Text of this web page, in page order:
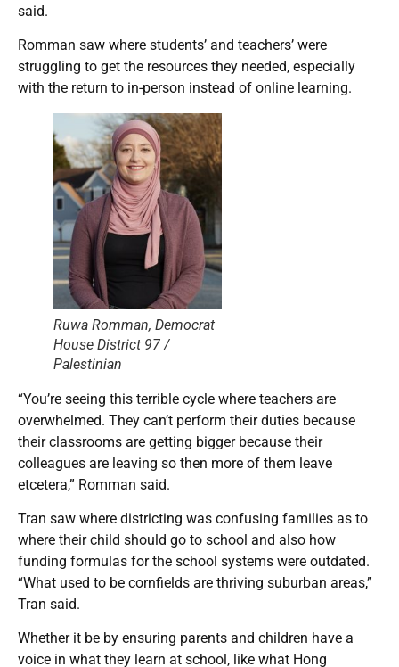
said.
Romman saw where students’ and teachers’ were
struggling to get the resources they needed, especially
with the return to in-person instead of online learning.
Ruwa Romman, Democrat
House District 97 /
Palestinian
“You’re seeing this terrible cycle where teachers are
overwhelmed. They can’t perform their duties because
their classrooms are getting bigger because their
colleagues are leaving so then more of them leave
etcetera,” Romman said.
Tran saw where districting was confusing families as to
where their child should go to school and also how
funding formulas for the school systems were outdated.
“What used to be cornfields are thriving suburban areas,”
Tran said.
Whether it be by ensuring parents and children have a
voice in what they learn at school, like what Hong